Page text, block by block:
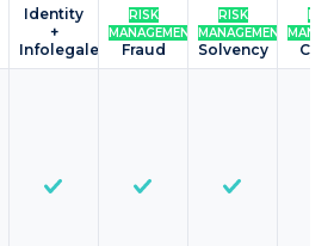
Identity
+
Infolegale
RISK
MANAGEMENT
Fraud
RISK
MANAGEMENT
Solvency